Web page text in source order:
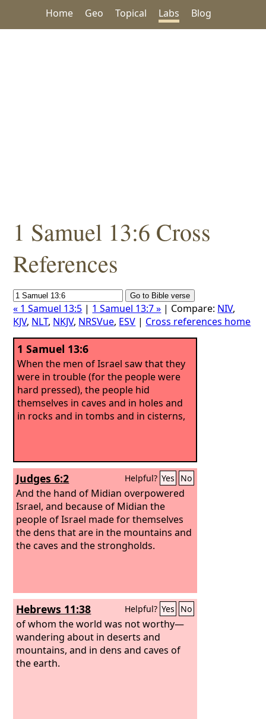
Home Geo Topical Labs Blog
1 Samuel 13:6 Cross
References
« 1 Samuel 13:5 | 1 Samuel 13:7 » | Compare: NIV,
KJV, NLT, NKJV, NRSVue, ESV | Cross references home
1 Samuel 13:6
When the men of Israel saw that they
were in trouble (for the people were
hard pressed), the people hid
themselves in caves and in holes and
in rocks and in tombs and in cisterns,
Judges 6:2 Helpful? Yes No
And the hand of Midian overpowered
Israel, and because of Midian the
people of Israel made for themselves
the dens that are in the mountains and
the caves and the strongholds.
Hebrews 11:38 Helpful? Yes No
of whom the world was not worthy—
wandering about in deserts and
mountains, and in dens and caves of
the earth.